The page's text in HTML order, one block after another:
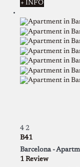
+ INFO
4 2
B41
Barcelona -
1 Review